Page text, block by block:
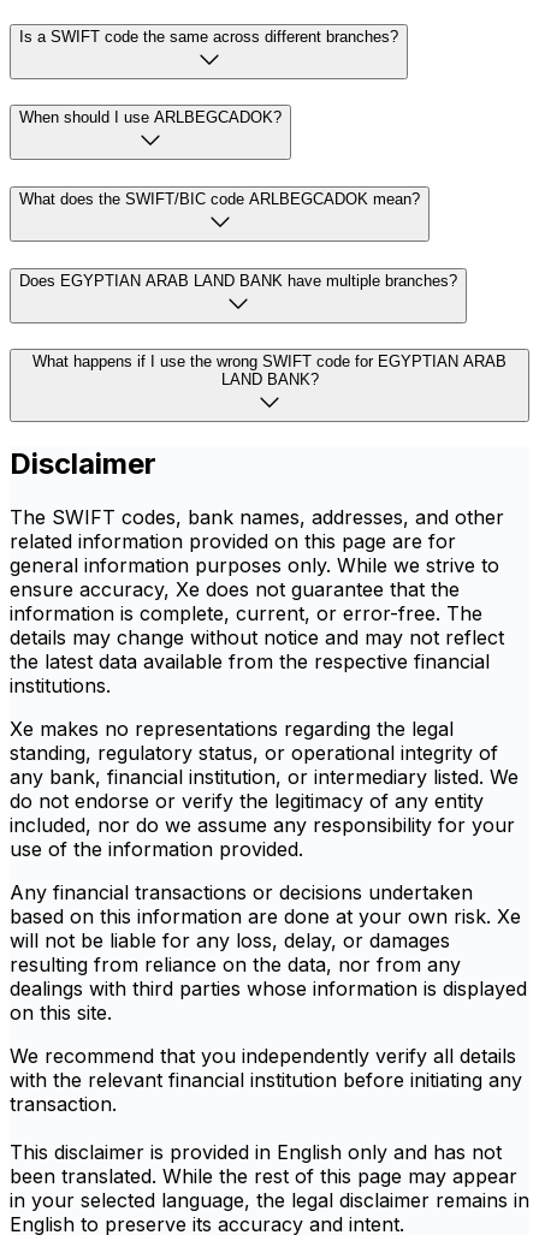
Is a SWIFT code the same across different branches?
When should I use ARLBEGCADOK?
What does the SWIFT/BIC code ARLBEGCADOK mean?
Does EGYPTIAN ARAB LAND BANK have multiple branches?
What happens if I use the wrong SWIFT code for EGYPTIAN ARAB
LAND BANK?
Disclaimer
The SWIFT codes, bank names, addresses, and other
related information provided on this page are for
general information purposes only. While we strive to
ensure accuracy, Xe does not guarantee that the
information is complete, current, or error-free. The
details may change without notice and may not reflect
the latest data available from the respective financial
institutions.
Xe makes no representations regarding the legal
standing, regulatory status, or operational integrity of
any bank, financial institution, or intermediary listed. We
do not endorse or verify the legitimacy of any entity
included, nor do we assume any responsibility for your
use of the information provided.
Any financial transactions or decisions undertaken
based on this information are done at your own risk. Xe
will not be liable for any loss, delay, or damages
resulting from reliance on the data, nor from any
dealings with third parties whose information is displayed
on this site.
We recommend that you independently verify all details
with the relevant financial institution before initiating any
transaction.
This disclaimer is provided in English only and has not
been translated. While the rest of this page may appear
in your selected language, the legal disclaimer remains in
English to preserve its accuracy and intent.